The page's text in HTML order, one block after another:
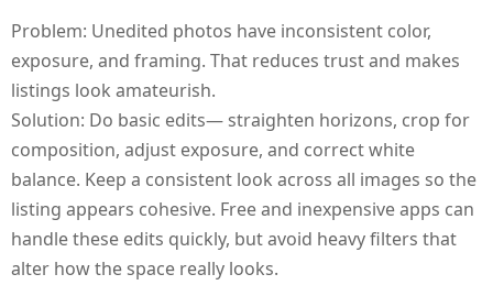
Problem: Unedited photos have inconsistent color,
exposure, and framing. That reduces trust and makes
listings look amateurish.
Solution: Do basic edits— straighten horizons, crop for
composition, adjust exposure, and correct white
balance. Keep a consistent look across all images so the
listing appears cohesive. Free and inexpensive apps can
handle these edits quickly, but avoid heavy filters that
alter how the space really looks.